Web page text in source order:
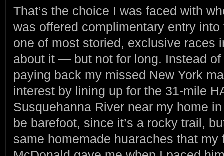
That’s the choice I was faced with
was offered complimentary entry
one of most storied, exclusive races
about it — but not for long. Instead of
paying back my missed New York
interest by lining up for the 31-mile
Susquehanna River near my home
be barefoot, since it’s a rocky trail,
same homemade huaraches that my